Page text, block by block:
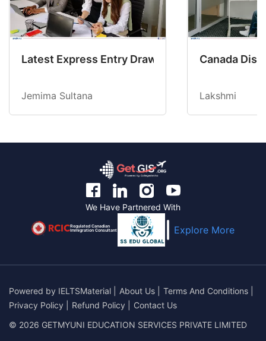
Latest Express Entry Draw Invites CEC
Jemima Sultana
Canada
Lakshmi
We Have Partnered With
Regulated Canadian
Immigration Consultant Explore More
Powered by IELTSMaterial About Us Terms And Conditions
Privacy Policy
Refund Policy
Contact Us
© 2026 GETMYUNI EDUCATION SERVICES PRIVATE LIMITED